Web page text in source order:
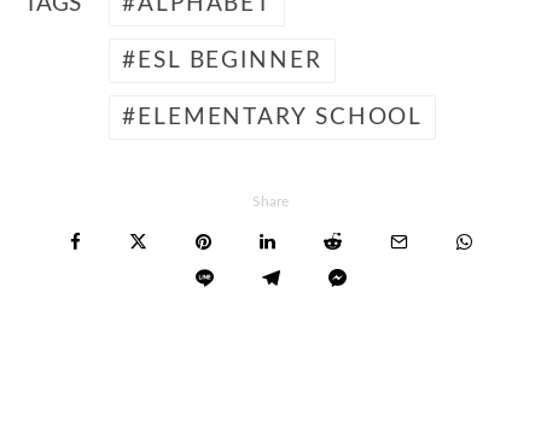
ESL BEGINNER
ELEMENTARY SCHOOL
Share